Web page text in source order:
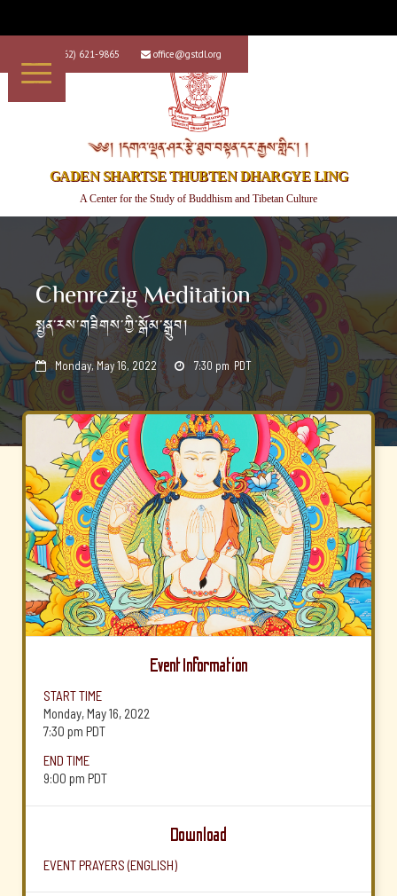
+1 (562) 621-9865  office@gstdl.org
༄༅། །དགའ་ལྡན་ཤར་རྩེ་ཐུབ་བསྟན་དར་རྒྱས་གླིང་། །
GADEN SHARTSE THUBTEN DHARGYE LING
A Center for the Study of Buddhism and Tibetan Culture
Chenrezig Meditation
སྤྱན་རས་གཟིགས་ཀྱི་སྒོམ་སྒྲུབ།
 Monday, May 16, 2022  7:30 pm PDT
Event Information
START TIME
Monday, May 16, 2022
7:30 pm PDT
END TIME
9:00 pm PDT
Download
EVENT PRAYERS (ENGLISH)